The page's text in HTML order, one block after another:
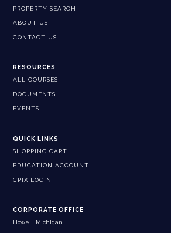
PROPERTY SEARCH
ABOUT US
CONTACT US
RESOURCES
ALL COURSES
DOCUMENTS
EVENTS
QUICK LINKS
SHOPPING CART
EDUCATION ACCOUNT
CPIX LOGIN
CORPORATE OFFICE
Howell, Michigan